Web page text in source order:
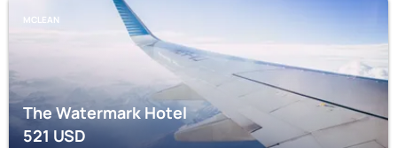
MCLEAN
The Watermark Hotel
521USD